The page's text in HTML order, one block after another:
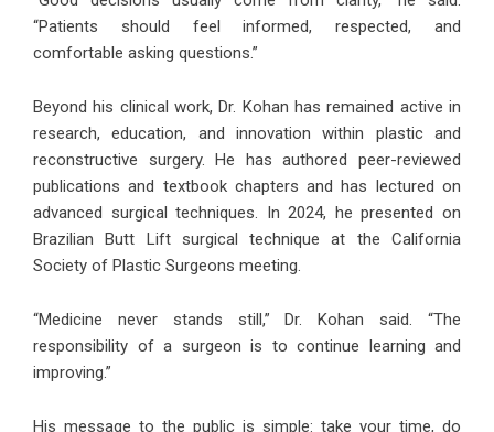
“Patients should feel informed, respected, and
comfortable asking questions.”
Beyond his clinical work, Dr. Kohan has remained active in
research, education, and innovation within plastic and
reconstructive surgery. He has authored peer-reviewed
publications and textbook chapters and has lectured on
advanced surgical techniques. In 2024, he presented on
Brazilian Butt Lift surgical technique at the California
Society of Plastic Surgeons meeting.
“Medicine never stands still,” Dr. Kohan said. “The
responsibility of a surgeon is to continue learning and
improving.”
His message to the public is simple: take your time, do